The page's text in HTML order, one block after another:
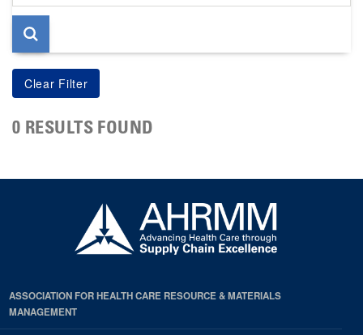
page
0 RESULTS FOUND
ASSOCIATION FOR HEALTH CARE RESOURCE & MATERIALS
MANAGEMENT